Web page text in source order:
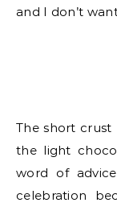
and I don’t
The short
the light
word of
celebration